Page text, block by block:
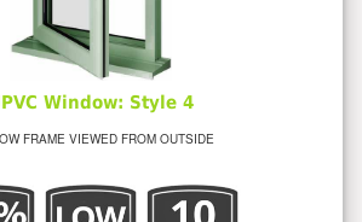
Window: Style 4
FRAME VIEWED FROM OUTSIDE